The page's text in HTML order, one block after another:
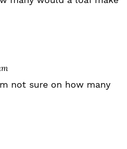
not sure on how many